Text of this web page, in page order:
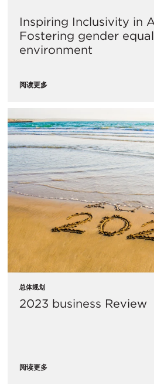
Inspiring Inclusivity in
Fostering gender
environment
阅读更多
总体规划
2023 business Review
阅读更多